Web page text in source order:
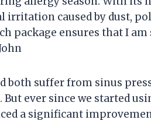
irritation caused by dust,
package ensures that I
both suffer from sinus
ever since we started
a significant